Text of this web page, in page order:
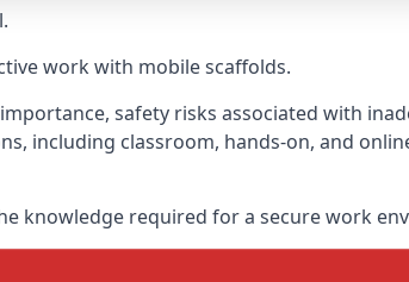
work with mobile scaffolds.
safety risks associated with
including classroom, hands-on, and
knowledge required for a secure work